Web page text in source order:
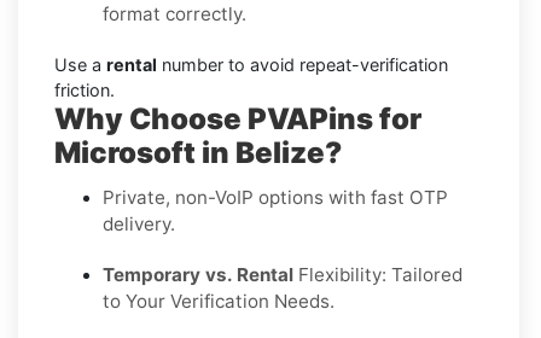
format correctly.
Use a rental number to avoid repeat-verification
friction.
Why Choose PVAPins for
Microsoft in Belize?
Private, non-VoIP options with fast OTP
delivery.
Temporary vs. Rental Flexibility: Tailored
to Your Verification Needs.